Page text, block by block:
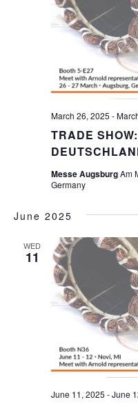
TRADE
March 26, 2025 -
Messe AugsburgAm
Germany
June 2025
WED
11
June 11, 2025 -June